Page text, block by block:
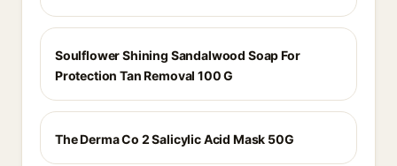
Soulflower Shining Sandalwood Soap For
Protection Tan Removal 100 G
The Derma Co 2 Salicylic Acid Mask 50G